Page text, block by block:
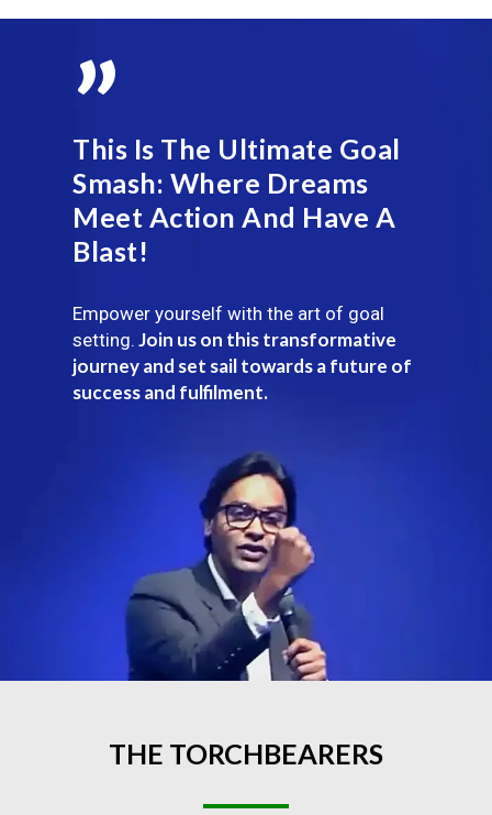
”
This Is The Ultimate Goal
Smash: Where Dreams
Meet Action And Have A
Blast!
Empower yourself with the art of goal
setting. Join us on this transformative
journey and set sail towards a future of
success and fulfilment.
THE TORCHBEARERS